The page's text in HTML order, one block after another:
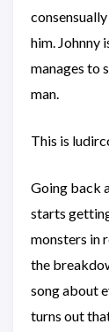
him. Johnny
manages to
man.
This is
Going back
starts
monsters in
the
song about
turns out